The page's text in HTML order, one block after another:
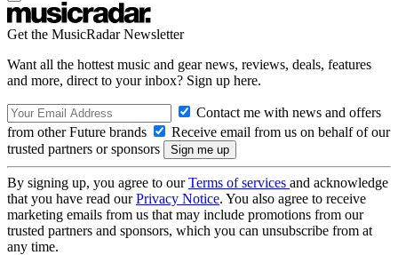
Get the MusicRadar Newsletter
Want all the hottest music and gear news, reviews, deals, features
and more, direct to your inbox? Sign up here.
Contact me with news and offers
from other Future brands
Receive email from us on behalf of our
trusted partners or sponsors
By signing up, you agree to ourTerms of services and acknowledge
that you have read ourPrivacy Notice. You also agree to receive
marketing emails from us that may include promotions from our
trusted partners and sponsors, which you can unsubscribe from at
any time.